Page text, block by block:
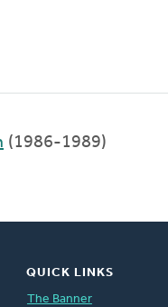
(1986-1989)
QUICK LINKS
The Banner